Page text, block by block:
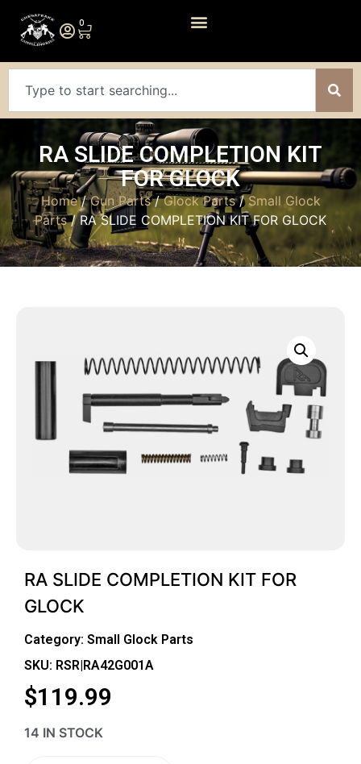
0
RA SLIDE COMPLETION KIT
FOR GLOCK
Home/Gun Parts/Glock Parts/Small Glock
Parts/ RA SLIDE COMPLETION KIT FOR GLOCK
RA SLIDE COMPLETION KIT FOR
GLOCK
Category: Small Glock Parts
SKU: RSR|RA42G001A
$119.99
14 IN STOCK